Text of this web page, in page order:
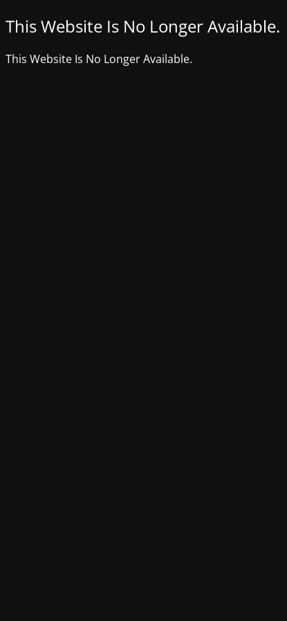
This Website Is No Longer Available.
This Website Is No Longer Available.